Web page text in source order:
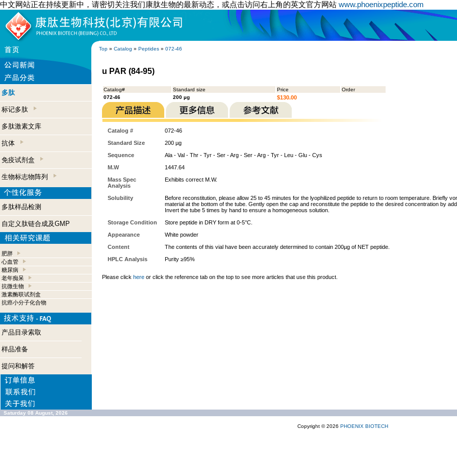
中文网站正在持续更新中，请密切关注我们康肽生物的最新动态，或点击访问右上角的英文官方网站 www.phoenixpeptide.com
Top » Catalog » Peptides » 072-46
多肽
标记多肽
多肽激素文库
抗体
免疫试剂盒
生物标志物阵列
多肽样品检测
自定义肽链合成及GMP
肥胖
心血管
糖尿病
老年痴呆
抗微生物
激素酶联试剂盒
抗癌小分子化合物
产品目录索取
样品准备
提问和解答
u PAR (84-95)
Catalog# Standard size Price
Order
072-46
200 µg $130.00
Catalog #
072-46
Standard Size
200 µg
Sequence
Ala - Val - Thr - Tyr - Ser - Arg - Ser - Arg - Tyr - Leu - Glu - Cys
M.W
1447.64
Mass Spec
Analysis
Exhibits correct M.W.
Solubility
Before reconstitution, please allow 25 to 45 minutes for the lyophilized peptide to return to room temperature. Briefly
material at the bottom of the tube. Gently open the cap and reconstitute the peptide to the desired concentration by
Invert the tube 5 times by hand to ensure a homogeneous solution.
Storage Condition
Store peptide in DRY form at 0-5°C.
Appearance
White powder
Content
The contents of this vial have been accurately determined to contain 200µg of NET peptide.
HPLC Analysis
Purity ≥95%
Please click here or click the reference tab on the top to see more articles that use this product.
Saturday 08 August, 2026
Copyright © 2026 PHOENIX BIOTECH